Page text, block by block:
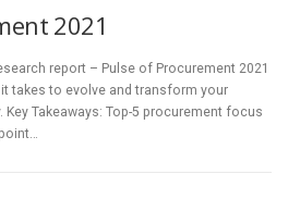
2021
report – Pulse of Procurement 2021
takes to evolve and transform your
Takeaways: Top-5 procurement focus